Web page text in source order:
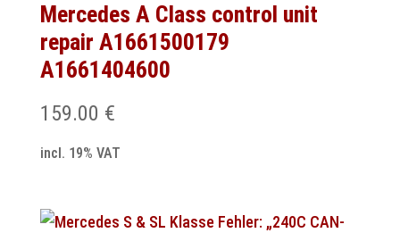
Mercedes A Class control unit
repair A1661500179
A1661404600
159.00 €
incl. 19% VAT